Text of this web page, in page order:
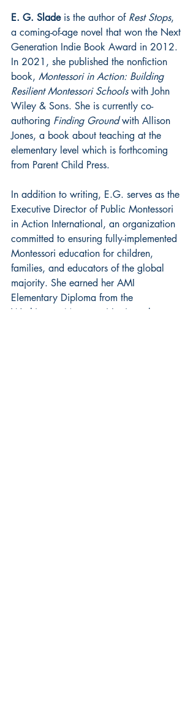
E. G. Slade is the author of Rest Stops,
a coming-of-age novel that won the Next
Generation Indie Book Award in 2012.
In 2021, she published the nonfiction
book, Montessori in Action: Building
Resilient Montessori Schools with John
Wiley & Sons. She is currently co-
authoring Finding Ground with Allison
Jones, a book about teaching at the
elementary level which is forthcoming
from Parent Child Press.
In addition to writing, E.G. serves as the
Executive Director of Public Montessori
in Action International, an organization
committed to ensuring fully-implemented
Montessori education for children,
families, and educators of the global
majority. She earned her AMI
Elementary Diploma from the
Washington Montessori Institute, her